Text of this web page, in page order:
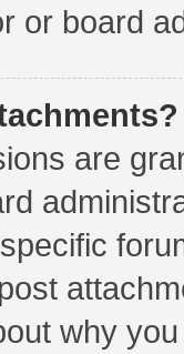
or board
are
why